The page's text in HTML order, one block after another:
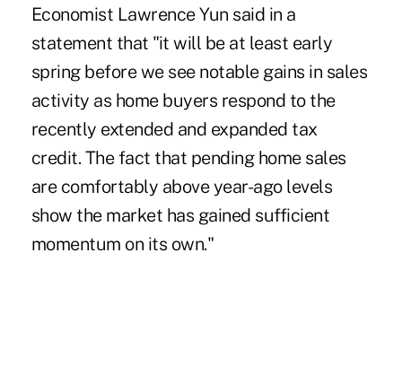
Economist Lawrence Yun said in a
statement that "it will be at least early
spring before we see notable gains in sales
activity as home buyers respond to the
recently extended and expanded tax
credit. The fact that pending home sales
are comfortably above year-ago levels
show the market has gained sufficient
momentum on its own."